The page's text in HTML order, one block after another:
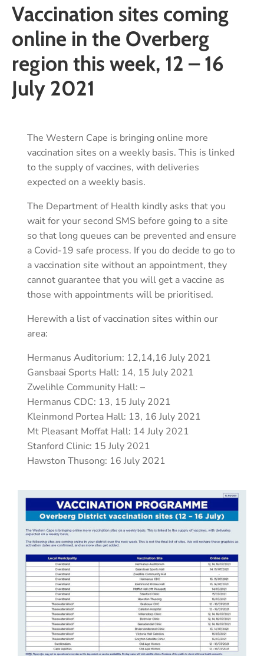
Vaccination sites coming
online in the Overberg
region this week, 12 – 16
July 2021
The Western Cape is bringing online more
vaccination sites on a weekly basis. This is linked
to the supply of vaccines, with deliveries
expected on a weekly basis.
The Department of Health kindly asks that you
wait for your second SMS before going to a site
so that long queues can be prevented and ensure
a Covid-19 safe process. If you do decide to go to
a vaccination site without an appointment, they
cannot guarantee that you will get a vaccine as
those with appointments will be prioritised.
Herewith a list of vaccination sites within our
area:
Hermanus Auditorium: 12,14,16 July 2021
Gansbaai Sports Hall: 14, 15 July 2021
Zwelihle Community Hall: –
Hermanus CDC: 13, 15 July 2021
Kleinmond Portea Hall: 13, 16 July 2021
Mt Pleasant Moffat Hall: 14 July 2021
Stanford Clinic: 15 July 2021
Hawston Thusong: 16 July 2021